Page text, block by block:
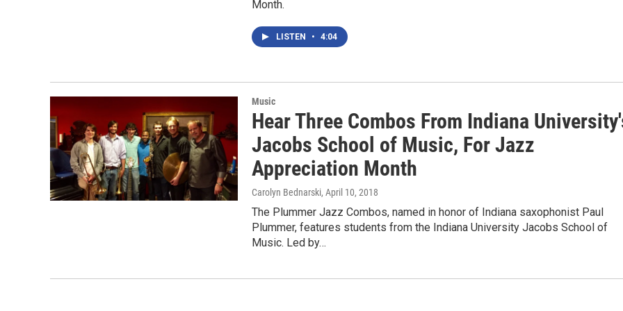
Month.
LISTEN • 4:04
Music
Hear Three Combos From Indiana
Jacobs School of Music, For Jazz
Appreciation Month
Carolyn Bednarski, April 10, 2018
The Plummer Jazz Combos, named in honor of Indiana saxophonist Paul
Plummer, features students from the Indiana University Jacobs School of
Music. Led by…